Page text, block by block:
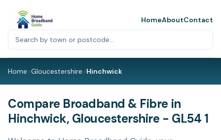
HomeAboutContact
Home>Gloucestershire>Hinchwick
Compare Broadband & Fibre in
Hinchwick, Gloucestershire - GL54 1